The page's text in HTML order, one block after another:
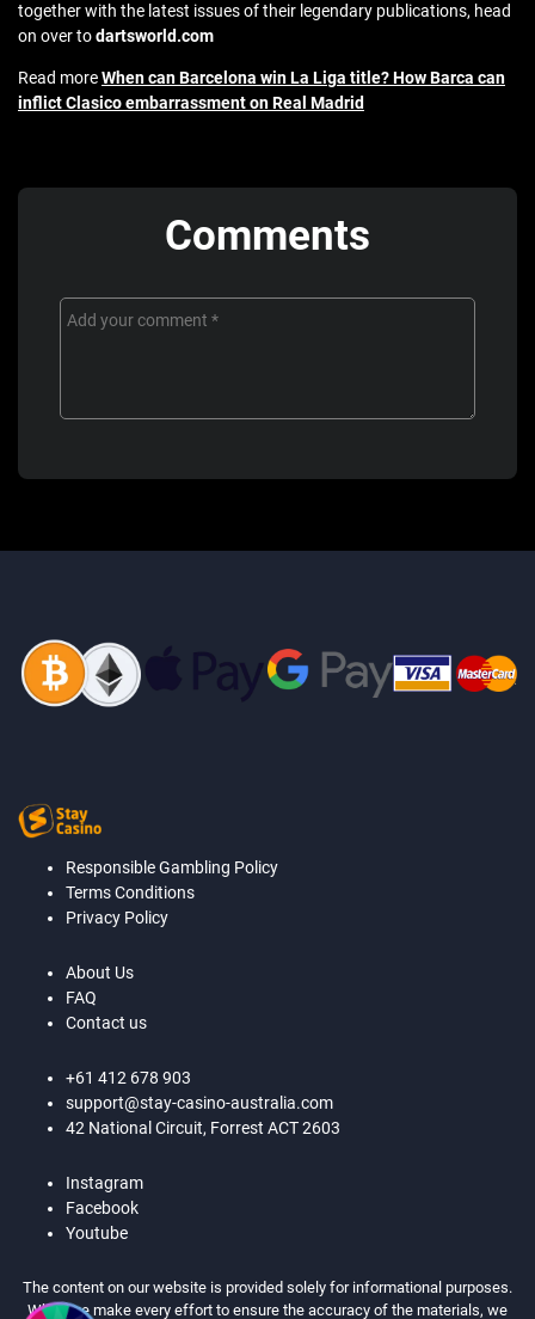
together with the latest issues of their legendary publications, head
on over todartsworld.com
Read moreWhen can Barcelona win La Liga title? How Barca can
inflict Clasico embarrassment on Real Madrid
Comments
Responsible Gambling Policy
Terms Conditions
Privacy Policy
About Us
FAQ
Contact us
+61 412 678 903
support@stay-casino-australia.com
42 National Circuit, Forrest ACT 2603
Instagram
Facebook
Youtube
The content on our website is provided solely for informational purposes.
While we make every effort to ensure the accuracy of the materials, we